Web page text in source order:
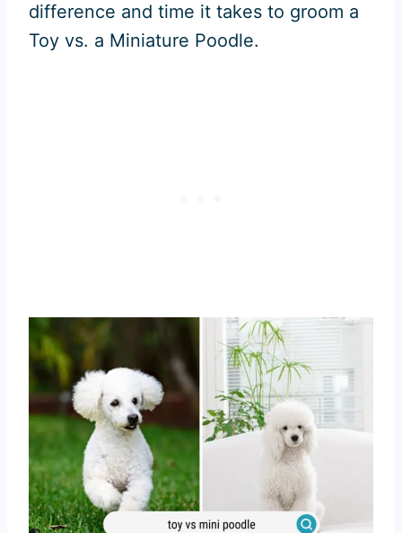
difference and time it takes to groom a
Toy vs. a Miniature Poodle.